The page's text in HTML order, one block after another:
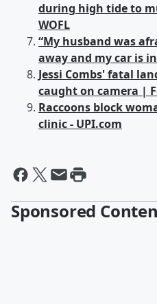
during high tide to
WOFL
“My husband was
away and my car is
Jessi Combs' fatal
caught on camera |
Raccoons block
clinic - UPI.com
Sponsored